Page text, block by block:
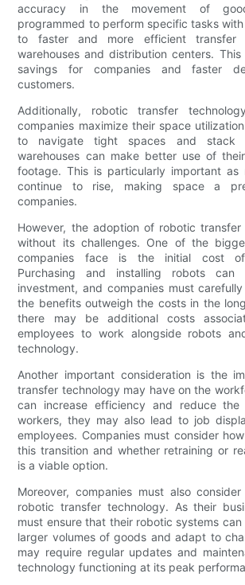
accuracy in the movement of
programmed to perform specific tasks
to faster and more efficient transfer
warehouses and distribution centers.
savings for companies and faster
customers.
Additionally, robotic transfer
companies maximize their space
to navigate tight spaces and stack
warehouses can make better use of
footage. This is particularly important as
continue to rise, making space a
companies.
However, the adoption of robotic
without its challenges. One of the
companies face is the initial cost of
Purchasing and installing robots
investment, and companies must
the benefits outweigh the costs in the
there may be additional costs
employees to work alongside robots
technology.
Another important consideration is the
transfer technology may have on the
can increase efficiency and reduce
workers, they may also lead to job
employees. Companies must consider
this transition and whether retraining or
is a viable option.
Moreover, companies must also
robotic transfer technology. As their
must ensure that their robotic systems
larger volumes of goods and adapt to
may require regular updates and
technology functioning at its peak